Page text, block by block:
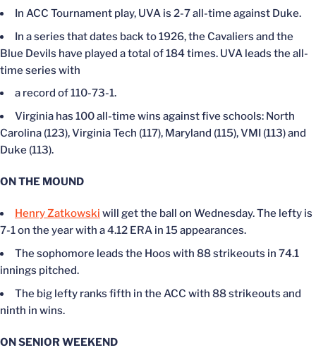
In ACC Tournament play, UVA is 2-7 all-time against Duke.
In a series that dates back to 1926, the Cavaliers and the
Blue Devils have played a total of 184 times. UVA leads the all-
time series with
a record of 110-73-1.
Virginia has 100 all-time wins against five schools: North
Carolina (123), Virginia Tech (117), Maryland (115), VMI (113) and
Duke (113).
ON THE MOUND
Henry Zatkowski will get the ball on Wednesday. The lefty is
7-1 on the year with a 4.12 ERA in 15 appearances.
The sophomore leads the Hoos with 88 strikeouts in 74.1
innings pitched.
The big lefty ranks fifth in the ACC with 88 strikeouts and
ninth in wins.
ON SENIOR WEEKEND